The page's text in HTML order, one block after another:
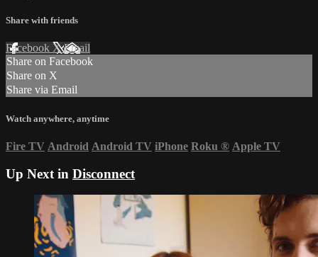
Share with friends
Facebook XEmail
Share on Facebook
Share on X
Share via Email
Watch anywhere, anytime
Fire TV Android Android TV iPhone Roku ® Apple TV
Up Next in Disconnect